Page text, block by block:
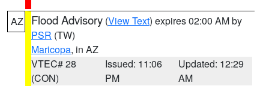
AZ Flood Advisory (View Text) expires 02:00 AM by
PSR (TW)
Maricopa, in AZ
VTEC# 28
(CON)
Issued: 11:06
PM
Updated: 12:29
AM